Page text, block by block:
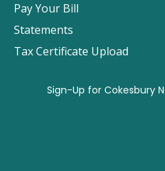
Pay Your Bill
Statements
Tax Certificate Upload